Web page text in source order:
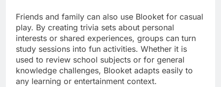
Friends and family can also use Blooket for casual
play. By creating trivia sets about personal
interests or shared experiences, groups can turn
study sessions into fun activities. Whether it is
used to review school subjects or for general
knowledge challenges, Blooket adapts easily to
any learning or entertainment context.